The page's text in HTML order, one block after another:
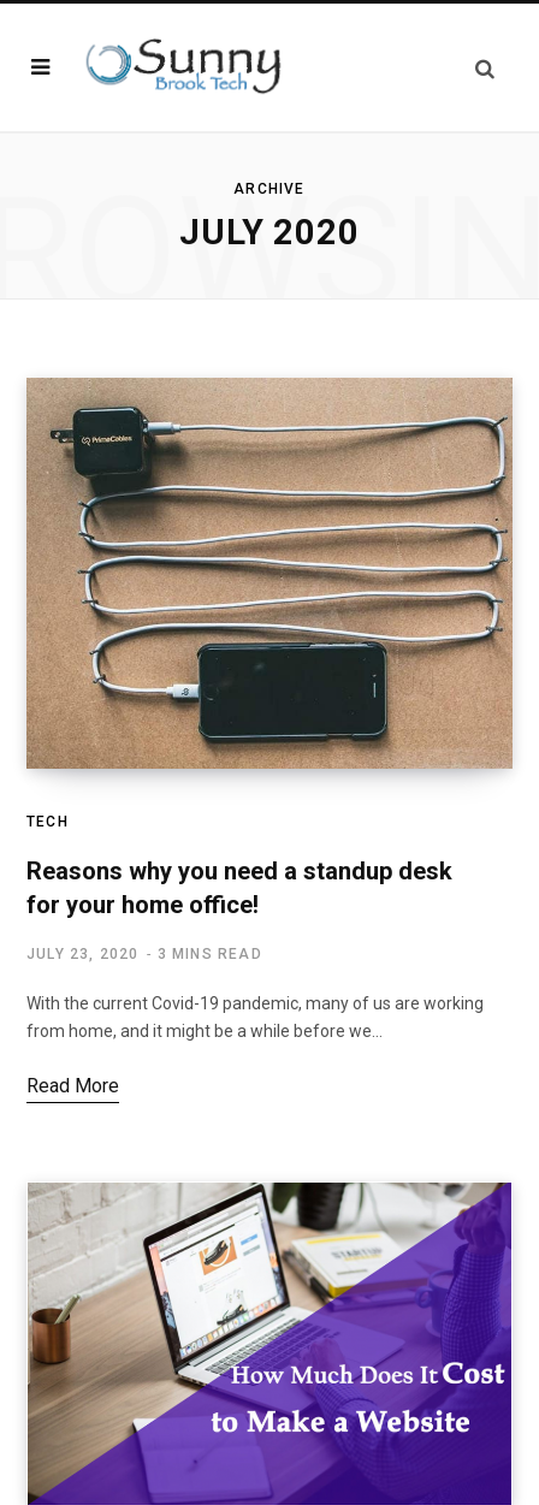
ARCHIVE
JULY 2020
TECH
Reasons why you need a standup desk
for your home office!
JULY 23, 2020 3 MINS READ
With the current Covid-19 pandemic, many of us are working
from home, and it might be a while before we…
Read More